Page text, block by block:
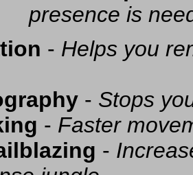
presence is
- Helps you
- Stops
- Faster
-